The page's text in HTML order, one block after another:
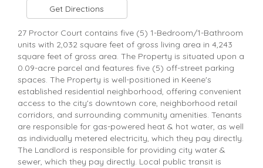
Get Directions
27 Proctor Court contains five (5) 1-Bedroom/1-Bathroom
units with 2,032 square feet of gross living area in 4,243
square feet of gross area. The Property is situated upon a
0.09-acre parcel and features five (5) off-street parking
spaces. The Property is well-positioned in Keene's
established residential neighborhood, offering convenient
access to the city's downtown core, neighborhood retail
corridors, and surrounding community amenities. Tenants
are responsible for gas-powered heat & hot water, as well
as individually metered electricity, which they pay directly.
The Landlord is responsible for providing city water &
sewer, which they pay directly. Local public transit is